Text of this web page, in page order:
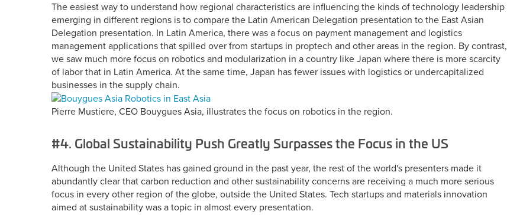
The easiest way to understand how regional characteristics are influencing the kinds of technology leadership
emerging in different regions is to compare the Latin American Delegation presentation to the East Asian
Delegation presentation. In Latin America, there was a focus on payment management and logistics
management applications that spilled over from startups in proptech and other areas in the region. By contrast,
we saw much more focus on robotics and modularization in a country like Japan where there is more scarcity
of labor that in Latin America. At the same time, Japan has fewer issues with logistics or undercapitalized
businesses in the supply chain.
Pierre Mustiere, CEO Bouygues Asia, illustrates the focus on robotics in the region.
#4. Global Sustainability Push Greatly Surpasses the Focus in the US
Although the United States has gained ground in the past year, the rest of the world's presenters made it
abundantly clear that carbon reduction and other sustainability concerns are receiving a much more serious
focus in every other region of the globe, outside the United States. Tech startups and materials innovation
aimed at sustainability was a topic in almost every presentation.